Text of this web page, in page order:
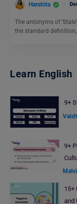
Harshita
The antonyms of
the standard definition,
Learn English
9+
9+
15+
and